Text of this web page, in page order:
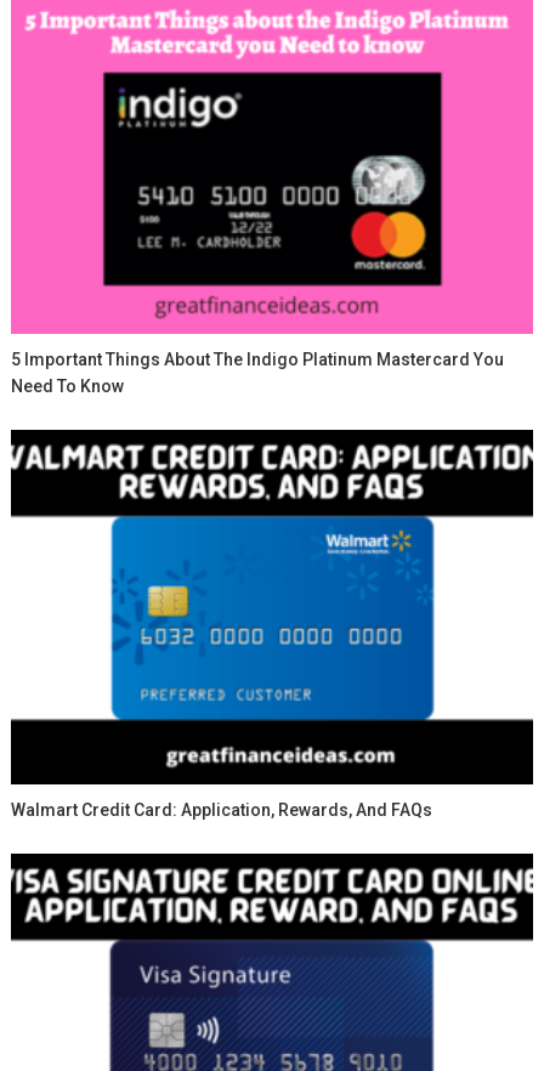
5 Important Things About The Indigo Platinum Mastercard You
Need To Know
Walmart Credit Card: Application, Rewards, And FAQs